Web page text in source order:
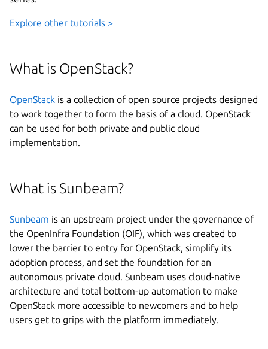
Explore other tutorials >
What is OpenStack?
OpenStack is a collection of open source projects designed
to work together to form the basis of a cloud. OpenStack
can be used for both private and public cloud
implementation.
What is Sunbeam?
Sunbeam is an upstream project under the governance of
the OpenInfra Foundation (OIF), which was created to
lower the barrier to entry for OpenStack, simplify its
adoption process, and set the foundation for an
autonomous private cloud. Sunbeam uses cloud-native
architecture and total bottom-up automation to make
OpenStack more accessible to newcomers and to help
users get to grips with the platform immediately.